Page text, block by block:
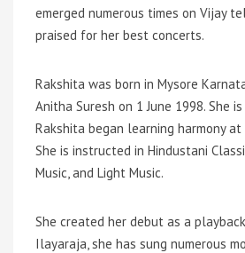
emerged numerous times on Vijay
praised for her best concerts.
Rakshita was born in Mysore
Anitha Suresh on 1 June 1998. She
Rakshita began learning harmony
She is instructed in Hindustani
Music, and Light Music.
She created her debut as a
Ilayaraja, she has sung numerous